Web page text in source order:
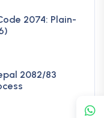
2074: Plain-
2082/83